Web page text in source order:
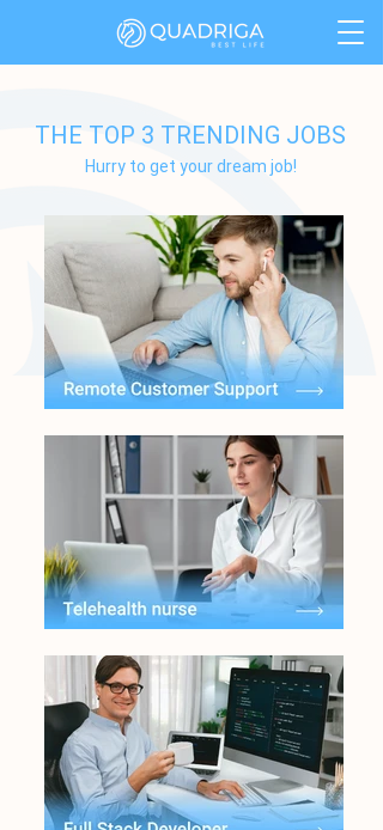
Hurry to get your dream job!
THE TOP 3 TRENDING JOBS